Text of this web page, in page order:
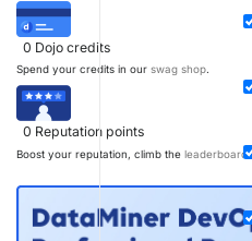
0 Dojo credits
Spend your credits in our swag shop.
0 Reputation points
Boost your reputation, climb the leaderboard.